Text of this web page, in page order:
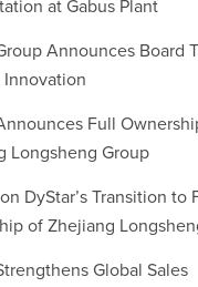
at Gabus Plant
Announces Board
Full
Longsheng Group
DyStar’s Transition to
of Zhejiang
Global Sales